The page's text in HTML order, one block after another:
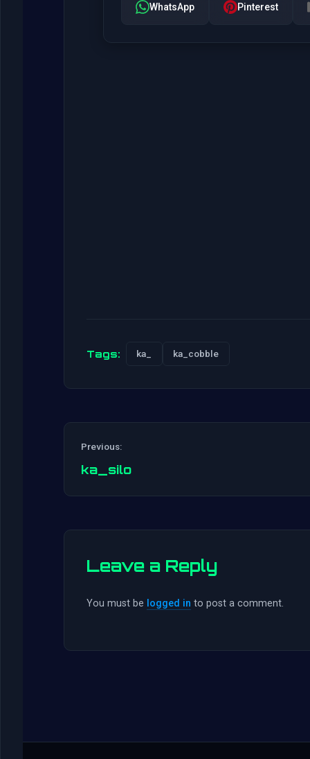
WhatsApp Pinterest
Tags: ka_ ka_cobble
Previous:
ka_silo
Leave a Reply
You must be logged in to post a comment.